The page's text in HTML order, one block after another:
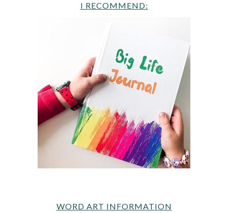
I RECOMMEND:
WORD ART INFORMATION